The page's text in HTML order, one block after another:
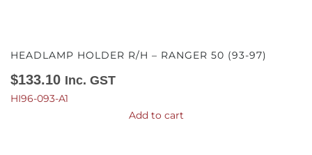
HEADLAMP HOLDER R/H – RANGER 50 (93-97)
$133.10 Inc. GST
HI96-093-A1
Add to cart